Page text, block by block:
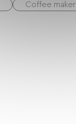
Coffee maker